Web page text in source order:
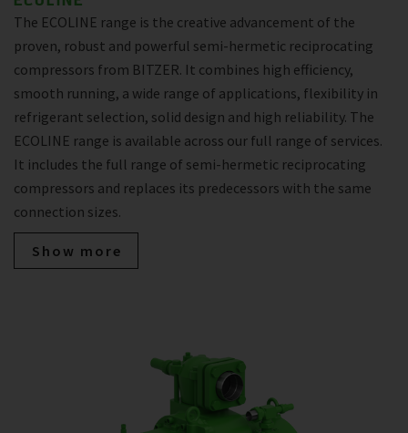
The ECOLINE range is the creative advancement of the
proven, robust and powerful semi-hermetic reciprocating
compressors from BITZER. It combines high efficiency,
smooth running, a wide range of applications, flexibility in
refrigerant selection, solid design and high reliability. The
ECOLINE range is available across our full range of services.
It includes the full range of semi-hermetic reciprocating
compressors and replaces its predecessors with the same
connection sizes.
Show more